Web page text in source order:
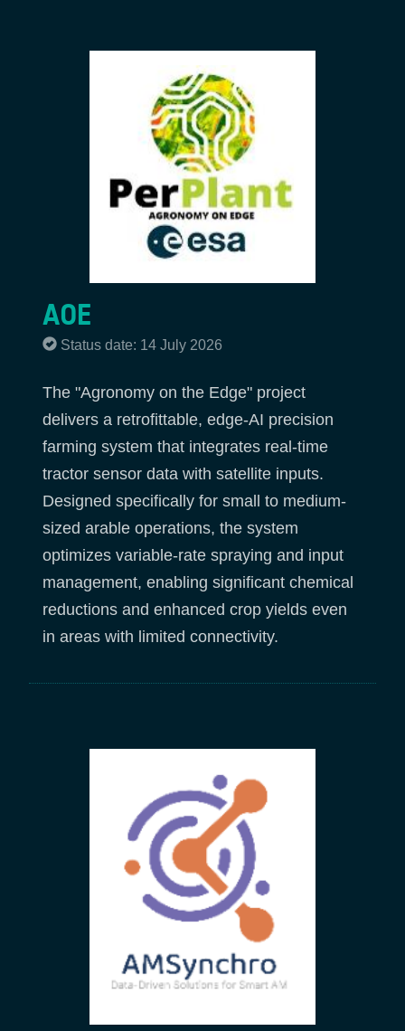
AOE
Status date: 14 July 2026
The "Agronomy on the Edge" project
delivers a retrofittable, edge-AI precision
farming system that integrates real-time
tractor sensor data with satellite inputs.
Designed specifically for small to medium-
sized arable operations, the system
optimizes variable-rate spraying and input
management, enabling significant chemical
reductions and enhanced crop yields even
in areas with limited connectivity.